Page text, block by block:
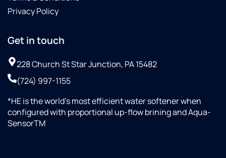
Privacy Policy
Get in touch
228 Church St Star Junction, PA 15482
(724) 997-1155
*HE is the world’s most efficient water softener when
configured with proportional up-flow brining and Aqua-
SensorTM